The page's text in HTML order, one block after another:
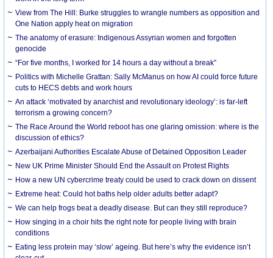
View from The Hill: Burke struggles to wrangle numbers as opposition and
One Nation apply heat on migration
The anatomy of erasure: Indigenous Assyrian women and forgotten
genocide
“For five months, I worked for 14 hours a day without a break”
Politics with Michelle Grattan: Sally McManus on how AI could force future
cuts to HECS debts and work hours
An attack ‘motivated by anarchist and revolutionary ideology’: is far-left
terrorism a growing concern?
The Race Around the World reboot has one glaring omission: where is the
discussion of ethics?
Azerbaijani Authorities Escalate Abuse of Detained Opposition Leader
New UK Prime Minister Should End the Assault on Protest Rights
How a new UN cybercrime treaty could be used to crack down on dissent
Extreme heat: Could hot baths help older adults better adapt?
We can help frogs beat a deadly disease. But can they still reproduce?
How singing in a choir hits the right note for people living with brain
conditions
Eating less protein may ‘slow’ ageing. But here’s why the evidence isn’t